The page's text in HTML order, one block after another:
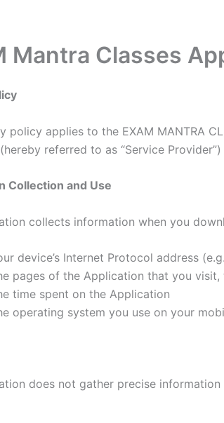
Mantra Classes
policy applies to the EXAM MANTRA
referred to as “Service
Collection and Use
collects information when you
device’s Internet Protocol address
pages of the Application that you
time spent on the Application
operating system you use on your
does not gather precise